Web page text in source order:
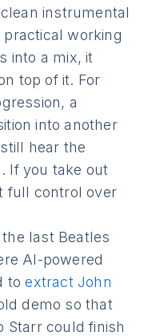
instrumental
working
into a mix, it
top of it. For
a
into another
hear the
If you take out
full control over
last Beatles
AI-powered
toextract John
demo so that
Starr could finish